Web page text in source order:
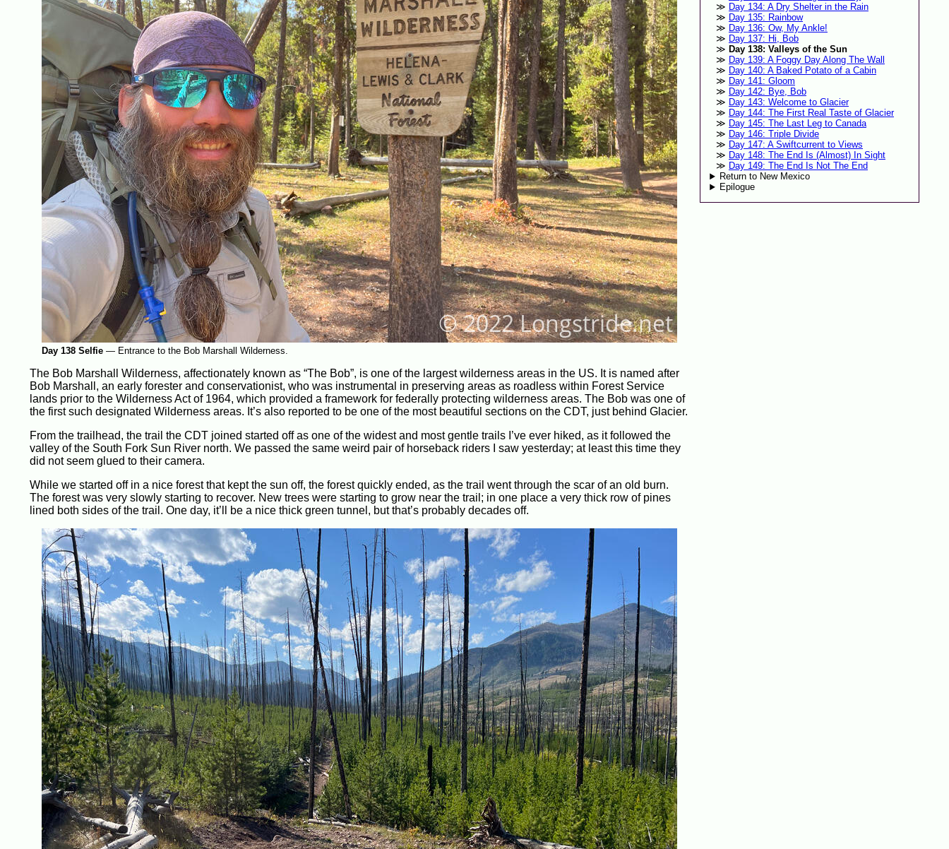
Day 138 Selfie— Entrance to the Bob Marshall Wilderness.
The Bob Marshall Wilderness, affectionately known as “The Bob”, is one of the largest wilderness areas in the US. It is named after
Bob Marshall, an early forester and conservationist, who was instrumental in preserving areas as roadless within Forest Service
lands prior to the Wilderness Act of 1964, which provided a framework for federally protecting wilderness areas. The Bob was one of
the first such designated Wilderness areas. It’s also reported to be one of the most beautiful sections on the CDT, just behind Glacier.
From the trailhead, the trail the CDT joined started off as one of the widest and most gentle trails I’ve ever hiked, as it followed the
valley of the South Fork Sun River north. We passed the same weird pair of horseback riders I saw yesterday; at least this time they
did not seem glued to their camera.
While we started off in a nice forest that kept the sun off, the forest quickly ended, as the trail went through the scar of an old burn.
The forest was very slowly starting to recover. New trees were starting to grow near the trail; in one place a very thick row of pines
lined both sides of the trail. One day, it’ll be a nice thick green tunnel, but that’s probably decades off.
Day 134: A Dry Shelter in the Rain
Day 135: Rainbow
Day 136: Ow, My Ankle!
Day 137: Hi, Bob
Day 138: Valleys of the Sun
Day 139: A Foggy Day Along The Wall
Day 140: A Baked Potato of a Cabin
Day 141: Gloom
Day 142: Bye, Bob
Day 143: Welcome to Glacier
Day 144: The First Real Taste of Glacier
Day 145: The Last Leg to Canada
Day 146: Triple Divide
Day 147: A Swiftcurrent to Views
Day 148: The End Is (Almost) In Sight
Day 149: The End Is Not The End
Return to New Mexico
Epilogue